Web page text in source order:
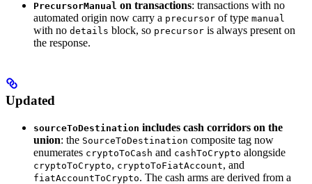
PrecursorManual on transactions: transactions with no
automated origin now carry a precursor of type manual
with no details block, so precursor is always present on
the response.
Updated
sourceToDestination includes cash corridors on the
union: the SourceToDestination composite tag now
enumerates cryptoToCash and cashToCrypto alongside
cryptoToCrypto, cryptoToFiatAccount, and
fiatAccountToCrypto. The cash arms are derived from a